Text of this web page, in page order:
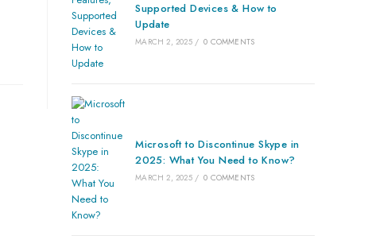
Supported Devices & How to
Update
MARCH 2, 2025 / 0 COMMENTS
Microsoft to Discontinue Skype in
2025: What You Need to Know?
MARCH 2, 2025 / 0 COMMENTS